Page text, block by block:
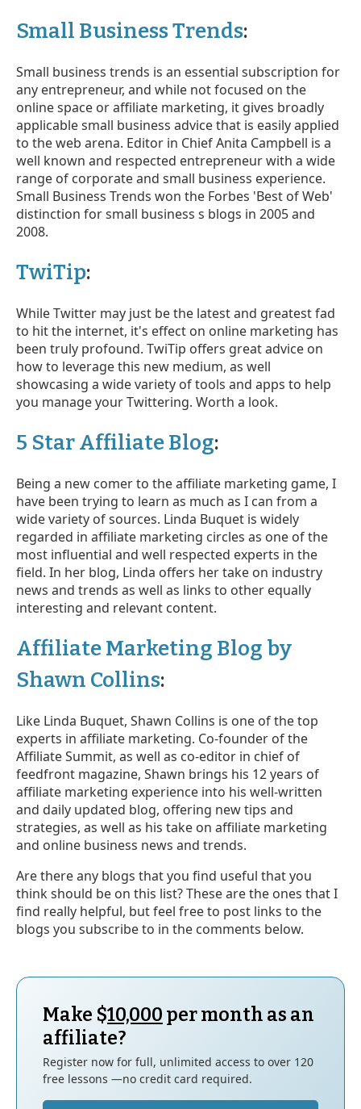
Small Business Trends:
Small business trends is an essential subscription for
any entrepreneur, and while not focused on the
online space or affiliate marketing, it gives broadly
applicable small business advice that is easily applied
to the web arena. Editor in Chief Anita Campbell is a
well known and respected entrepreneur with a wide
range of corporate and small business experience.
Small Business Trends won the Forbes 'Best of Web'
distinction for small business s blogs in 2005 and
2008.
TwiTip:
While Twitter may just be the latest and greatest fad
to hit the internet, it's effect on online marketing has
been truly profound. TwiTip offers great advice on
how to leverage this new medium, as well
showcasing a wide variety of tools and apps to help
you manage your Twittering. Worth a look.
5 Star Affiliate Blog:
Being a new comer to the affiliate marketing game, I
have been trying to learn as much as I can from a
wide variety of sources. Linda Buquet is widely
regarded in affiliate marketing circles as one of the
most influential and well respected experts in the
field. In her blog, Linda offers her take on industry
news and trends as well as links to other equally
interesting and relevant content.
Affiliate Marketing Blog by
Shawn Collins:
Like Linda Buquet, Shawn Collins is one of the top
experts in affiliate marketing. Co-founder of the
Affiliate Summit, as well as co-editor in chief of
feedfront magazine, Shawn brings his 12 years of
affiliate marketing experience into his well-written
and daily updated blog, offering new tips and
strategies, as well as his take on affiliate marketing
and online business news and trends.
Are there any blogs that you find useful that you
think should be on this list? These are the ones that I
find really helpful, but feel free to post links to the
blogs you subscribe to in the comments below.
Make $10,000 per month as an
affiliate?
Register now for full, unlimited access to over 120
free lessons —no credit card required.